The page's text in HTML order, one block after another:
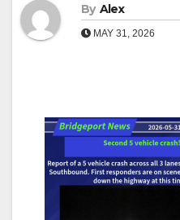
By Alex
MAY 31, 2026